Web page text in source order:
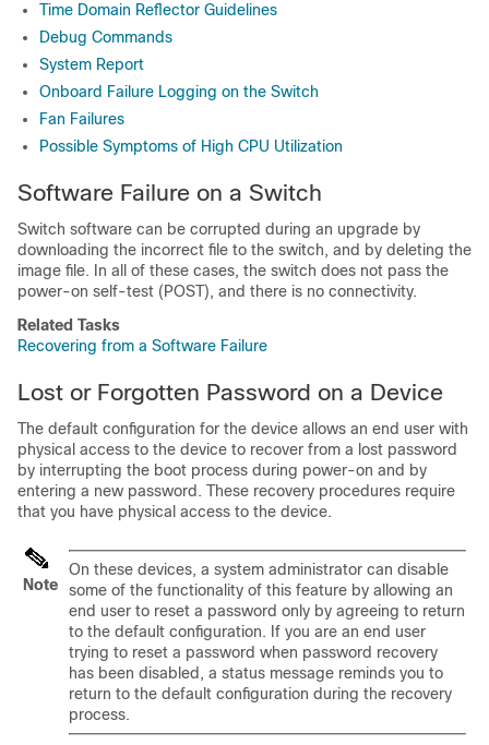
Time Domain Reflector Guidelines
Debug Commands
System Report
Onboard Failure Logging on the Switch
Fan Failures
Possible Symptoms of High CPU Utilization
Software Failure on a Switch
Switch software can be corrupted during an upgrade by
downloading the incorrect file to the switch, and by deleting the
image file. In all of these cases, the switch does not pass the
power-on self-test (POST), and there is no connectivity.
Related Tasks
Recovering from a Software Failure
Lost or Forgotten Password on a Device
The default configuration for the device allows an end user with
physical access to the device to recover from a lost password
by interrupting the boot process during power-on and by
entering a new password. These recovery procedures require
that you have physical access to the device.
Note
On these devices, a system administrator can disable
some of the functionality of this feature by allowing an
end user to reset a password only by agreeing to return
to the default configuration. If you are an end user
trying to reset a password when password recovery
has been disabled, a status message reminds you to
return to the default configuration during the recovery
process.